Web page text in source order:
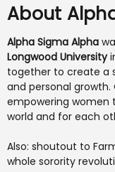
About
Alpha Sigma Alpha
Longwood University
together to create a
and personal growth.
empowering women
world and for each
Also: shoutout to
whole sorority